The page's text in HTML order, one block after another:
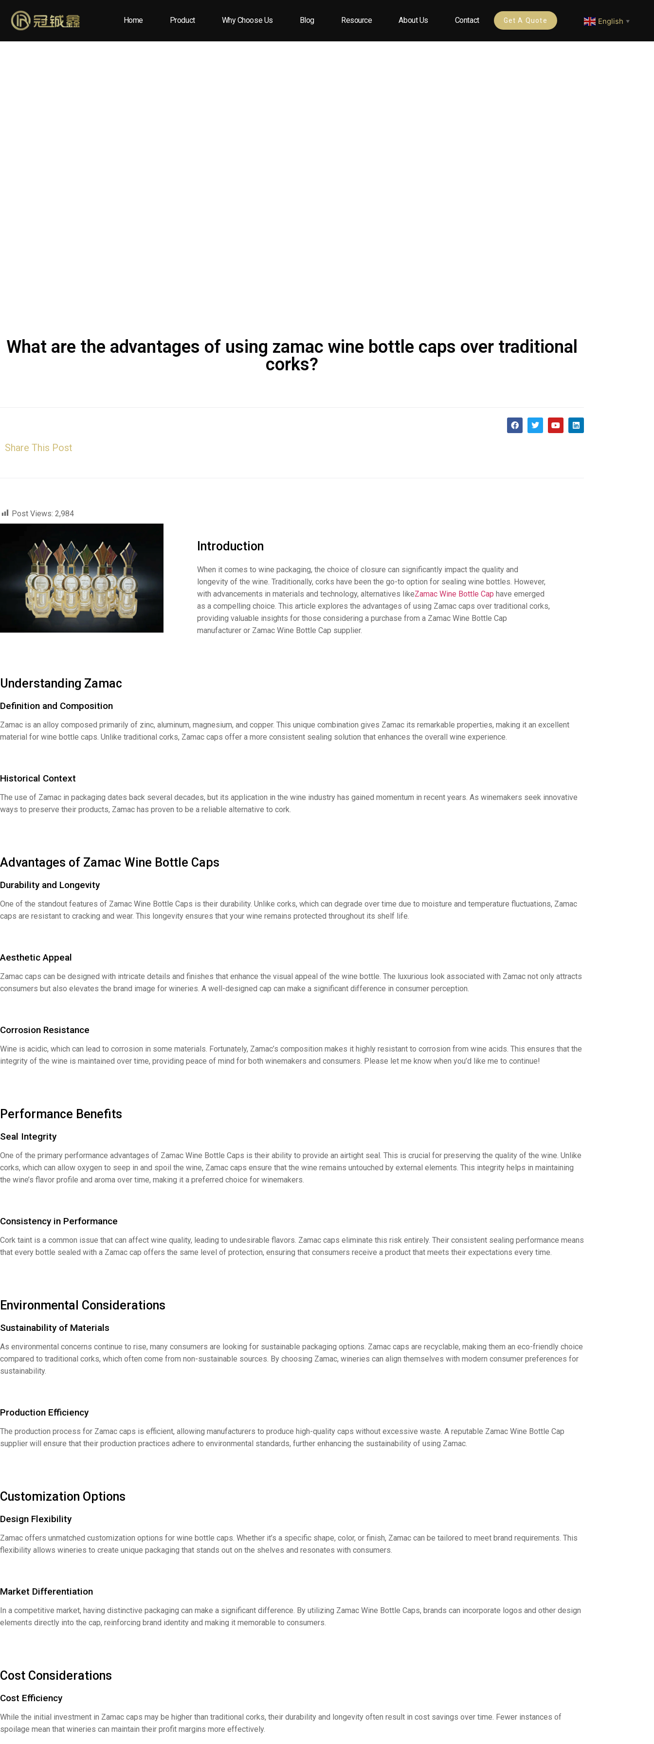
Home Product Why Choose Us Blog Resource About Us Contact Get A Quote English ▼
What are the advantages of using zamac wine bottle caps over traditional
corks?
Share This Post
Post Views: 2,984
Introduction
When it comes to wine packaging, the choice of closure can significantly impact the quality and
longevity of the wine. Traditionally, corks have been the go-to option for sealing wine bottles. However,
with advancements in materials and technology, alternatives likeZamac Wine Bottle Cap have emerged
as a compelling choice. This article explores the advantages of using Zamac caps over traditional corks,
providing valuable insights for those considering a purchase from a Zamac Wine Bottle Cap
manufacturer or Zamac Wine Bottle Cap supplier.
Understanding Zamac
Definition and Composition
Zamac is an alloy composed primarily of zinc, aluminum, magnesium, and copper. This unique combination gives Zamac its remarkable properties, making it an excellent
material for wine bottle caps. Unlike traditional corks, Zamac caps offer a more consistent sealing solution that enhances the overall wine experience.
Historical Context
The use of Zamac in packaging dates back several decades, but its application in the wine industry has gained momentum in recent years. As winemakers seek innovative
ways to preserve their products, Zamac has proven to be a reliable alternative to cork.
Advantages of Zamac Wine Bottle Caps
Durability and Longevity
One of the standout features of Zamac Wine Bottle Caps is their durability. Unlike corks, which can degrade over time due to moisture and temperature fluctuations, Zamac
caps are resistant to cracking and wear. This longevity ensures that your wine remains protected throughout its shelf life.
Aesthetic Appeal
Zamac caps can be designed with intricate details and finishes that enhance the visual appeal of the wine bottle. The luxurious look associated with Zamac not only attracts
consumers but also elevates the brand image for wineries. A well-designed cap can make a significant difference in consumer perception.
Corrosion Resistance
Wine is acidic, which can lead to corrosion in some materials. Fortunately, Zamac’s composition makes it highly resistant to corrosion from wine acids. This ensures that the
integrity of the wine is maintained over time, providing peace of mind for both winemakers and consumers. Please let me know when you’d like me to continue!
Performance Benefits
Seal Integrity
One of the primary performance advantages of Zamac Wine Bottle Caps is their ability to provide an airtight seal. This is crucial for preserving the quality of the wine. Unlike
corks, which can allow oxygen to seep in and spoil the wine, Zamac caps ensure that the wine remains untouched by external elements. This integrity helps in maintaining
the wine’s flavor profile and aroma over time, making it a preferred choice for winemakers.
Consistency in Performance
Cork taint is a common issue that can affect wine quality, leading to undesirable flavors. Zamac caps eliminate this risk entirely. Their consistent sealing performance means
that every bottle sealed with a Zamac cap offers the same level of protection, ensuring that consumers receive a product that meets their expectations every time.
Environmental Considerations
Sustainability of Materials
As environmental concerns continue to rise, many consumers are looking for sustainable packaging options. Zamac caps are recyclable, making them an eco-friendly choice
compared to traditional corks, which often come from non-sustainable sources. By choosing Zamac, wineries can align themselves with modern consumer preferences for
sustainability.
Production Efficiency
The production process for Zamac caps is efficient, allowing manufacturers to produce high-quality caps without excessive waste. A reputable Zamac Wine Bottle Cap
supplier will ensure that their production practices adhere to environmental standards, further enhancing the sustainability of using Zamac.
Customization Options
Design Flexibility
Zamac offers unmatched customization options for wine bottle caps. Whether it’s a specific shape, color, or finish, Zamac can be tailored to meet brand requirements. This
flexibility allows wineries to create unique packaging that stands out on the shelves and resonates with consumers.
Market Differentiation
In a competitive market, having distinctive packaging can make a significant difference. By utilizing Zamac Wine Bottle Caps, brands can incorporate logos and other design
elements directly into the cap, reinforcing brand identity and making it memorable to consumers.
Cost Considerations
Cost Efficiency
While the initial investment in Zamac caps may be higher than traditional corks, their durability and longevity often result in cost savings over time. Fewer instances of
spoilage mean that wineries can maintain their profit margins more effectively.